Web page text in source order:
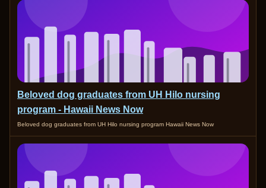
Beloved dog graduates from UH Hilo nursing
program - Hawaii News Now
Beloved dog graduates from UH Hilo nursing program Hawaii News Now